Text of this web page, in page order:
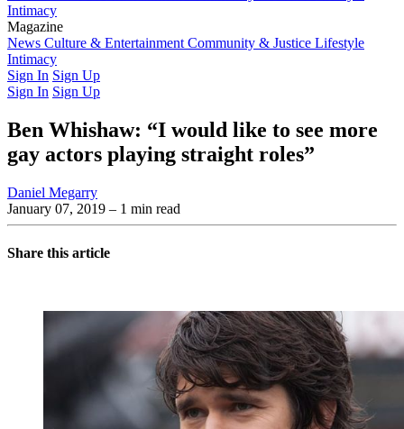
Intimacy
Magazine
Latest IssuePast IssuesFrom the Archive
News Culture & Entertainment Community & Justice Lifestyle
Intimacy
Sign In Sign Up
Sign In Sign Up
Ben Whishaw: “I would like to see more
gay actors playing straight roles”
Daniel Megarry
January 07, 2019 – 1 min read
Share this article